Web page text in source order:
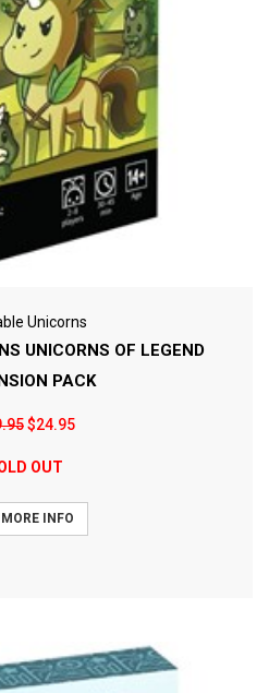
Unicorns
UNICORNS OF LEGEND
PACK
$24.95
OUT
MORE INFO